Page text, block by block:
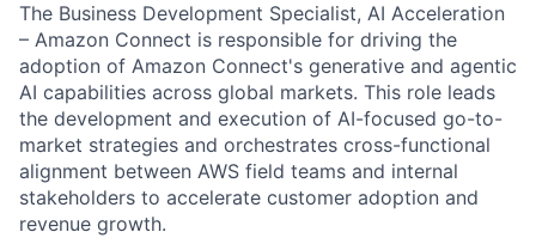
The Business Development Specialist, AI Acceleration
– Amazon Connect is responsible for driving the
adoption of Amazon Connect's generative and agentic
AI capabilities across global markets. This role leads
the development and execution of AI-focused go-to-
market strategies and orchestrates cross-functional
alignment between AWS field teams and internal
stakeholders to accelerate customer adoption and
revenue growth.